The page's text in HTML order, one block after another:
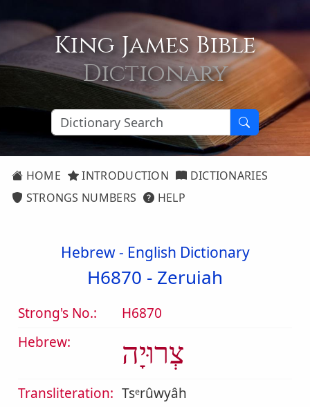
King James Bible
Dictionary
HOME INTRODUCTION
DICTIONARIES
STRONGS NUMBERS
HELP
Hebrew - English Dictionary
H6870 - Zeruiah
Strong's No.:
H6870
Hebrew:
צְרוּיָה
Transliteration: Tsᵉrûwyâh